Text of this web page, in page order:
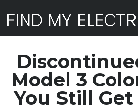
Model 3
You Still